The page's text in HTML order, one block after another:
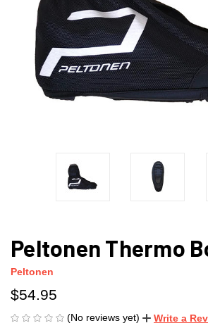
Peltonen Thermo
Peltonen
$54.95
(No reviews yet) Write a